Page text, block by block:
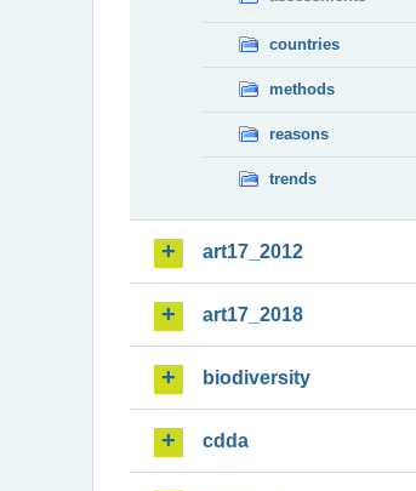
countries
methods
reasons
trends
art17_2012
art17_2018
biodiversity
cdda